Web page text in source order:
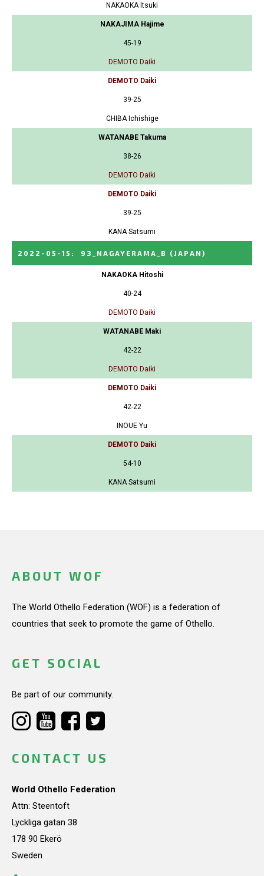
NAKAOKA Itsuki
NAKAJIMA Hajime
45-19
DEMOTO Daiki
DEMOTO Daiki
39-25
CHIBA Ichishige
WATANABE Takuma
38-26
DEMOTO Daiki
DEMOTO Daiki
39-25
KANA Satsumi
2022-05-15 : 93_NAGAYERAMA_B (JAPAN)
NAKAOKA Hitoshi
40-24
DEMOTO Daiki
WATANABE Maki
42-22
DEMOTO Daiki
DEMOTO Daiki
42-22
INOUE Yu
DEMOTO Daiki
54-10
KANA Satsumi
ABOUT WOF
The World Othello Federation (WOF) is a federation of
countries that seek to promote the game of Othello.
GET SOCIAL
Be part of our community.
CONTACT US
World Othello Federation
Attn: Steentoft
Lyckliga gatan 38
178 90 Ekerö
Sweden